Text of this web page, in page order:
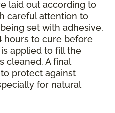
laid out according to
careful attention to
set with adhesive,
hours to cure before
applied to fill the
cleaned. A final
protect against
for natural